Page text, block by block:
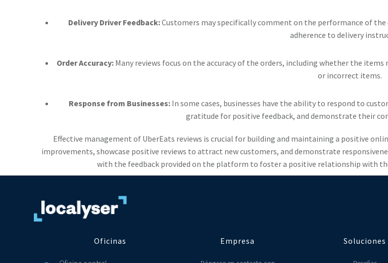
Delivery Driver Feedback:Customers may specifically comment on the performance of
adherence to delivery
Order Accuracy:Many reviews focus on the accuracy of the orders, including whether the
or incorrect items.
Response from Businesses:In some cases, businesses have the ability to respond to
gratitude for positive feedback, and demonstrate their
Effective management of UberEats reviews is crucial for building and maintaining a positive
improvements, showcase positive reviews to attract new customers, and demonstrate
with the feedback provided on the platform to foster a positive relationship with
Oficinas Empresa Soluciones